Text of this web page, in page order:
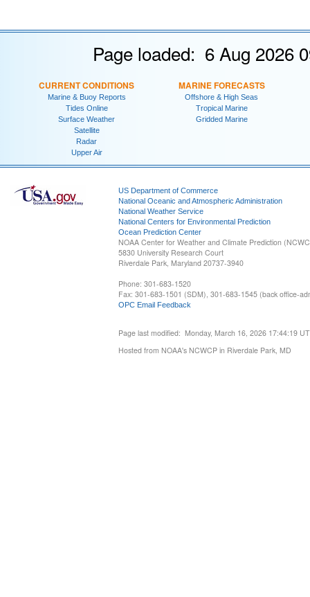
Page loaded: 6 Aug 2026
CURRENT CONDITIONS
Marine & Buoy Reports
Tides Online
Surface Weather
Satellite
Radar
Upper Air
MARINE FORECASTS
Offshore & High Seas
Tropical Marine
Gridded Marine
US Department of Commerce
National Oceanic and Atmospheric Administration
National Weather Service
National Centers for Environmental Prediction
Ocean Prediction Center
NOAA Center for Weather and Climate Prediction
5830 University Research Court
Riverdale Park, Maryland 20737-3940
Phone: 301-683-1520
Fax: 301-683-1501 (SDM), 301-683-1545 (back office-
OPC Email Feedback
Page last modified: Monday, March 16, 2026 17:44:19
Hosted from NOAA's NCWCP in Riverdale Park, MD